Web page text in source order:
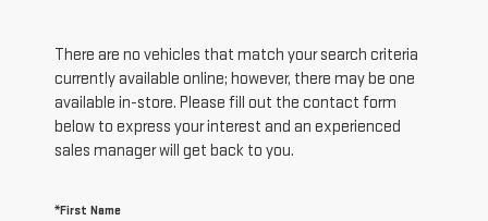
There are no vehicles that match your search criteria
currently available online; however, there may be one
available in-store. Please fill out the contact form
below to express your interest and an experienced
sales manager will get back to you.
*First Name